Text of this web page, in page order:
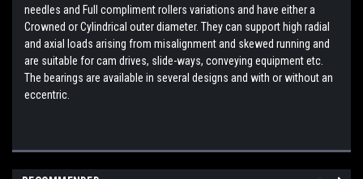
needles and Full compliment rollers variations and have either a
Crowned or Cylindrical outer diameter. They can support high radial
and axial loads arising from misalignment and skewed running and
are suitable for cam drives, slide-ways, conveying equipment etc.
The bearings are available in several designs and with or without an
eccentric.